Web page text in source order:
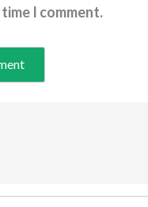
I comment.